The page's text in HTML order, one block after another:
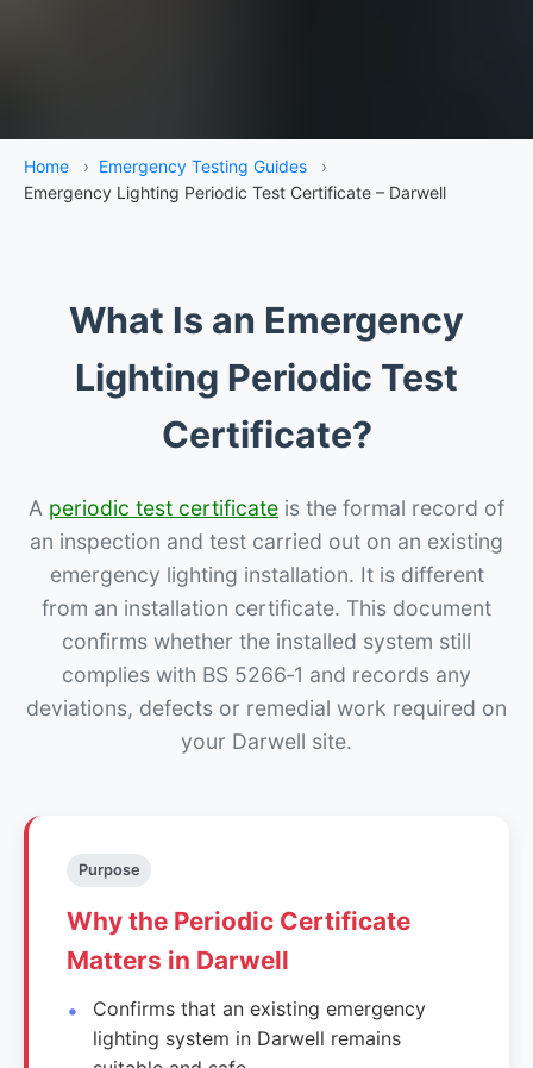
Home › Emergency Testing Guides
›
Emergency Lighting Periodic Test Certificate – Darwell
What Is an Emergency
Lighting Periodic Test
Certificate?
A periodic test certificate is the formal record of
an inspection and test carried out on an existing
emergency lighting installation. It is different
from an installation certificate. This document
confirms whether the installed system still
complies with BS 5266‑1 and records any
deviations, defects or remedial work required on
your Darwell site.
Purpose
Why the Periodic Certificate
Matters in Darwell
Confirms that an existing emergency
lighting system in Darwell remains